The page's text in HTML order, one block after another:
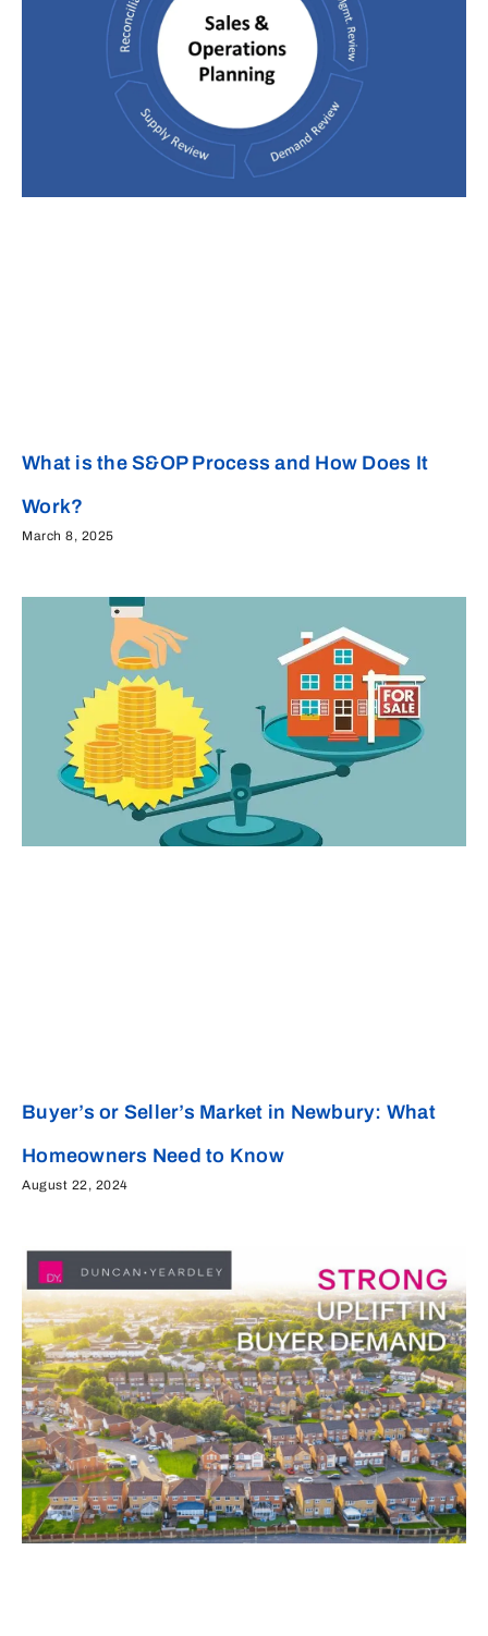
What is the S&OP Process and How Does It
Work?
March 8, 2025
Buyer’s or Seller’s Market in Newbury: What
Homeowners Need to Know
August 22, 2024